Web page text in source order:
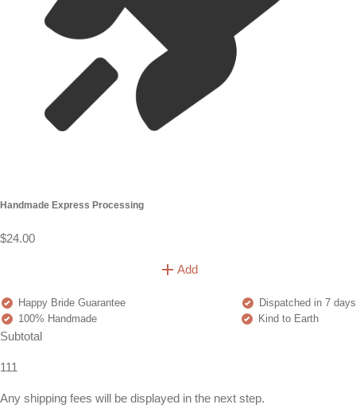
Handmade Express Processing
$24.00
Add
Happy Bride Guarantee
Dispatched in 7 days
100% Handmade
Kind to Earth
Subtotal
111
Any shipping fees will be displayed in the next step.